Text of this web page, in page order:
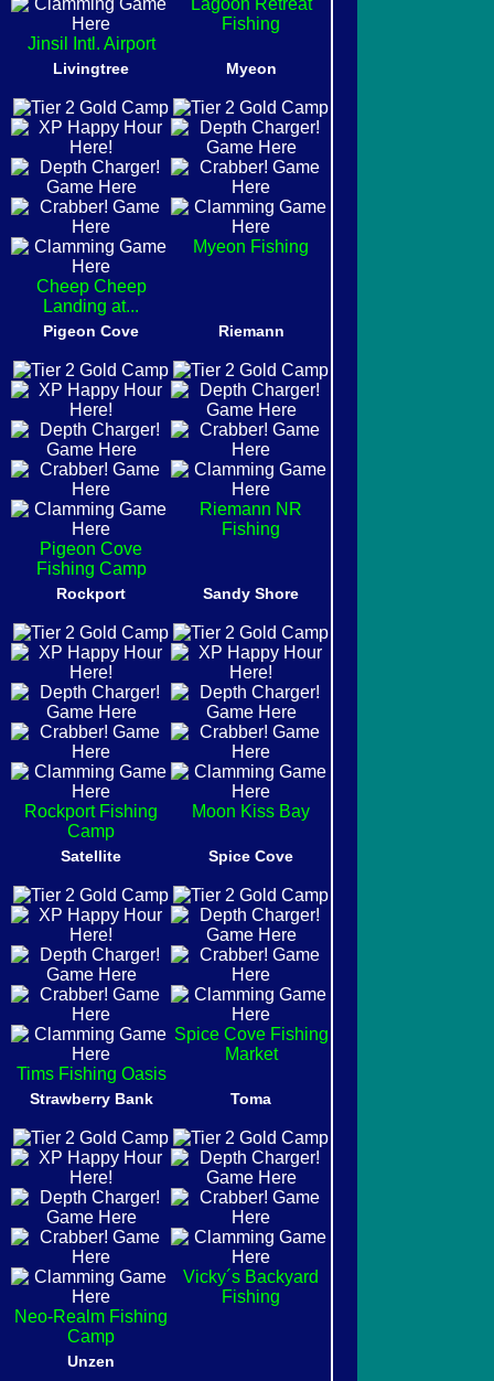
Jinsil Intl. Airport
Lagoon Retreat
Fishing
Livingtree
Cheep Cheep
Landing at...
Myeon
Myeon Fishing
Pigeon Cove
Pigeon Cove
Fishing Camp
Riemann
Riemann NR
Fishing
Rockport
Rockport Fishing
Camp
Sandy Shore
Moon Kiss Bay
Satellite
Tims Fishing Oasis
Spice Cove
Spice Cove Fishing
Market
Strawberry Bank
Neo-Realm Fishing
Camp
Toma
Vicky´s Backyard
Fishing
Unzen